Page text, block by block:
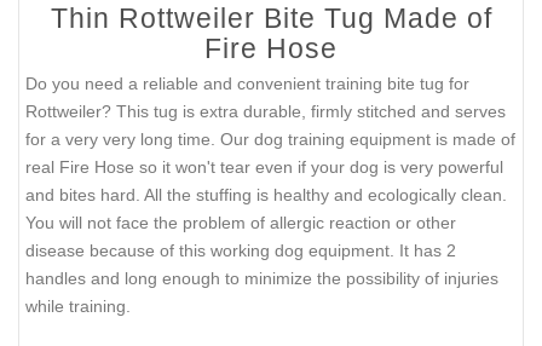
Thin Rottweiler Bite Tug Made of
Fire Hose
Do you need a reliable and convenient training bite tug for
Rottweiler? This tug is extra durable, firmly stitched and serves
for a very very long time. Our dog training equipment is made of
real Fire Hose so it won't tear even if your dog is very powerful
and bites hard. All the stuffing is healthy and ecologically clean.
You will not face the problem of allergic reaction or other
disease because of this working dog equipment. It has 2
handles and long enough to minimize the possibility of injuries
while training.